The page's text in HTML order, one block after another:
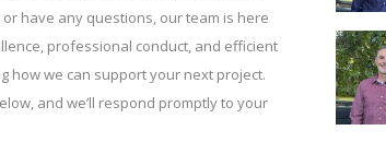
have any questions, our team is here
professional conduct, and efficient
how we can support your next project.
and we’ll respond promptly to your